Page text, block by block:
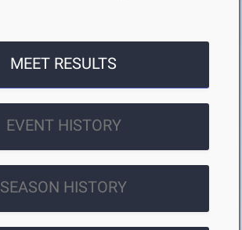
MEET RESULTS
EVENT HISTORY
SEASON HISTORY